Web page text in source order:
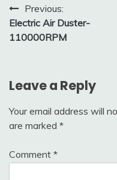
Post
navigation
Previous:
Electric Air Duster-
110000RPM
Leave a Reply
Your email address will
are marked *
Comment *